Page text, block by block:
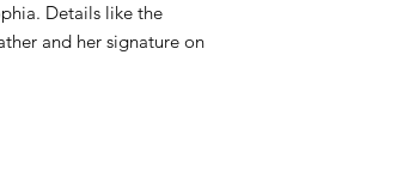
Details like the
and her signature on